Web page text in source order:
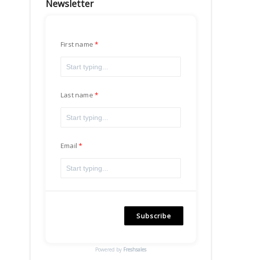
Newsletter
First name
Last name
Email
Subscribe
Powered by Freshsales